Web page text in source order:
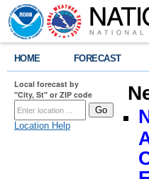
HOME FORECAST
Local forecast by
"City, St" or ZIP code
Location Help